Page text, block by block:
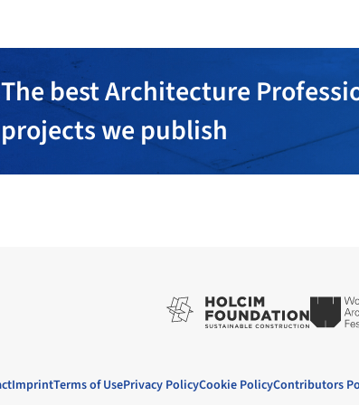
The best Architecture
projects we publish